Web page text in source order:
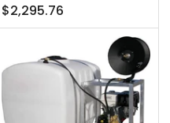
Regular
price
$2,295.76